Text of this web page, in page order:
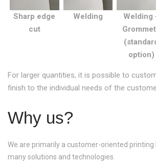
Sharp edge
cut
Welding
Welding
option)
For larger quantities, it is possible to
finish to the individual needs of the
Why us?
We are primarily a customer-oriented printing
many solutions and technologies.